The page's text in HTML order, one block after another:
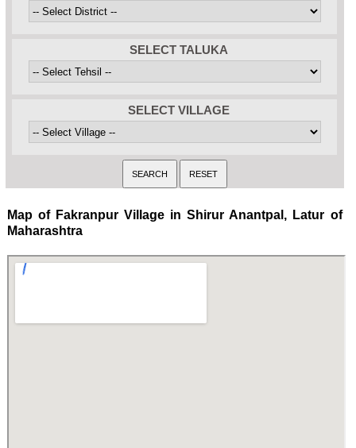
SELECT TALUKA
SELECT VILLAGE
Map of Fakranpur Village in Shirur Anantpal, Latur of
Maharashtra